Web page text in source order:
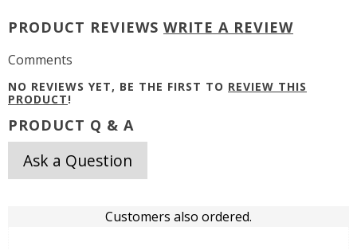
PRODUCT REVIEWS WRITE A REVIEW
Comments
NO REVIEWS YET, BE THE FIRST TO REVIEW THIS
PRODUCT!
PRODUCT Q & A
Ask a Question
Customers also ordered.